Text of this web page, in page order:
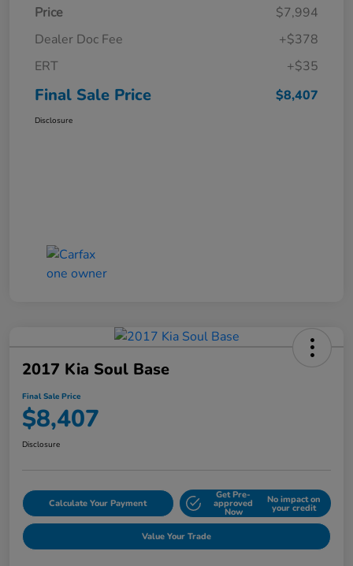
Price
$7,994
Dealer Doc Fee
+$378
ERT
+$35
Final Sale Price $8,407
Disclosure
2017 Kia Soul Base
Final Sale Price
$8,407
Disclosure
Calculate Your Payment
Get Pre-
approved
Now
No impact on
your credit
Value Your Trade